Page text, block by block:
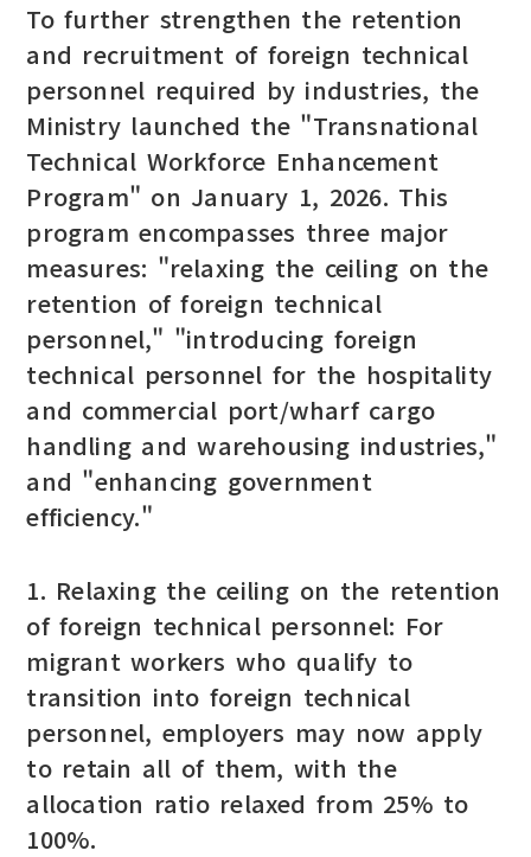
To further strengthen the retention
and recruitment of foreign technical
personnel required by industries, the
Ministry launched the "Transnational
Technical Workforce Enhancement
Program" on January 1, 2026. This
program encompasses three major
measures: "relaxing the ceiling on the
retention of foreign technical
personnel," "introducing foreign
technical personnel for the hospitality
and commercial port/wharf cargo
handling and warehousing industries,"
and "enhancing government
efficiency."
1. Relaxing the ceiling on the retention
of foreign technical personnel: For
migrant workers who qualify to
transition into foreign technical
personnel, employers may now apply
to retain all of them, with the
allocation ratio relaxed from 25% to
100%.